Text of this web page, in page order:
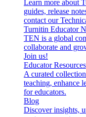
Learn more about
guides, release
contact our
Turnitin Educator
TEN is a global
collaborate and
Join us!
Educator Resources
A curated
teaching, enhance
for educators.
Blog
Discover insights,